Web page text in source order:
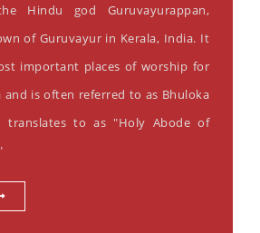
Hindu god Guruvayurappan,
of Guruvayur in Kerala, India. It
important places of worship for
and is often referred to as Bhuloka
translates to as "Holy Abode of